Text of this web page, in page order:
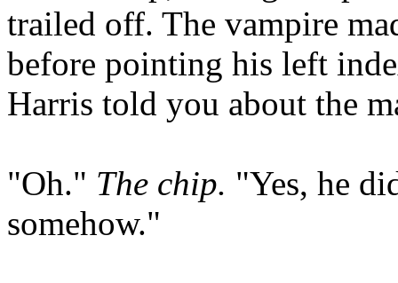
trailed off. The vampire
before pointing his left
Harris told you about the
"Oh." The chip. "Yes, he
somehow."